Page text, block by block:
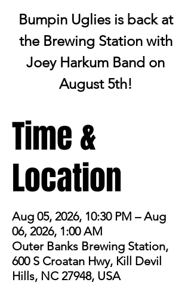
Bumpin Uglies is back at
the Brewing Station with
Joey Harkum Band on
August 5th!
Time &
Location
Aug 05, 2026, 10:30 PM – Aug
06, 2026, 1:00 AM
Outer Banks Brewing Station,
600 S Croatan Hwy, Kill Devil
Hills, NC 27948, USA